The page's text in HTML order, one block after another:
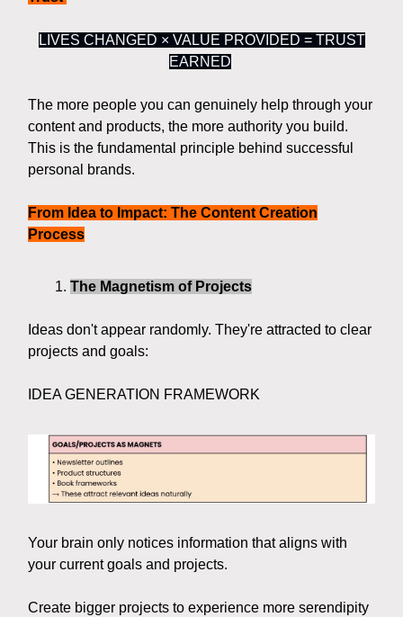
LIVES CHANGED × VALUE PROVIDED = TRUST
EARNED
The more people you can genuinely help through your
content and products, the more authority you build.
This is the fundamental principle behind successful
personal brands.
From Idea to Impact: The Content Creation
Process
The Magnetism of Projects
Ideas don't appear randomly. They're attracted to clear
projects and goals:
IDEA GENERATION FRAMEWORK
Your brain only notices information that aligns with
your current goals and projects.
Create bigger projects to experience more serendipity